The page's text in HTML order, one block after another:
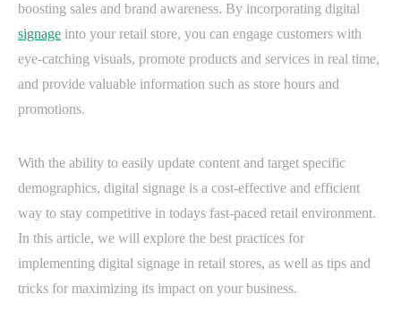
boosting sales and brand awareness. By incorporating digital
signage into your retail store, you can engage customers with
eye-catching visuals, promote products and services in real time,
and provide valuable information such as store hours and
promotions.
With the ability to easily update content and target specific
demographics, digital signage is a cost-effective and efficient
way to stay competitive in todays fast-paced retail environment.
In this article, we will explore the best practices for
implementing digital signage in retail stores, as well as tips and
tricks for maximizing its impact on your business.